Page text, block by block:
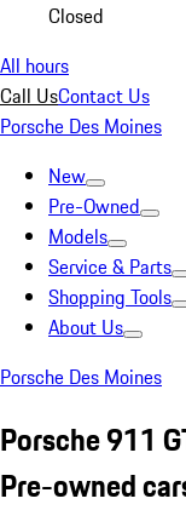
Closed
All hours
Call UsContact Us
Porsche Des Moines
New
Pre-Owned
Models
Service & Parts
Shopping Tools
About Us
Porsche Des Moines
Porsche 911
Pre-owned